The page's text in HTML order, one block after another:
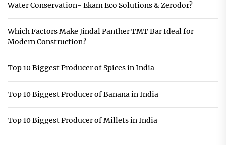
Water Conservation- Ekam Eco Solutions & Zerodor?
Which Factors Make Jindal Panther TMT Bar Ideal for
Modern Construction?
Top 10 Biggest Producer of Spices in India
Top 10 Biggest Producer of Banana in India
Top 10 Biggest Producer of Millets in India